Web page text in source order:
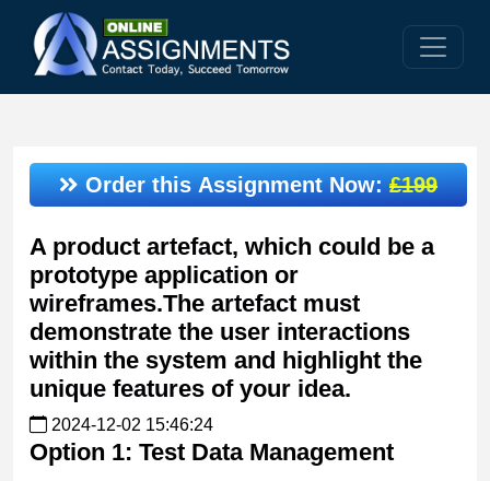
Order this Assignment Now:£199
A product artefact, which could be a
prototype application or
wireframes.The artefact must
demonstrate the user interactions
within the system and highlight the
unique features of your idea.
2024-12-02 15:46:24
Option 1: Test Data Management